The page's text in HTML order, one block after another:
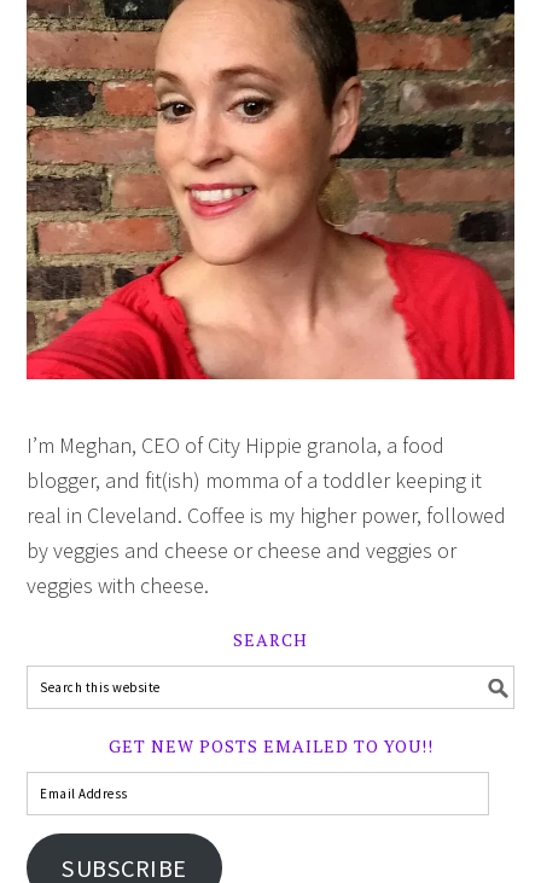
I’m Meghan, CEO of City Hippie granola, a food
blogger, and fit(ish) momma of a toddler keeping it
real in Cleveland. Coffee is my higher power, followed
by veggies and cheese or cheese and veggies or
veggies with cheese.
SEARCH
GET NEW POSTS EMAILED TO YOU!!
SUBSCRIBE